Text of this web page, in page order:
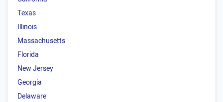
Texas
Illinois
Massachusetts
Florida
New Jersey
Georgia
Delaware